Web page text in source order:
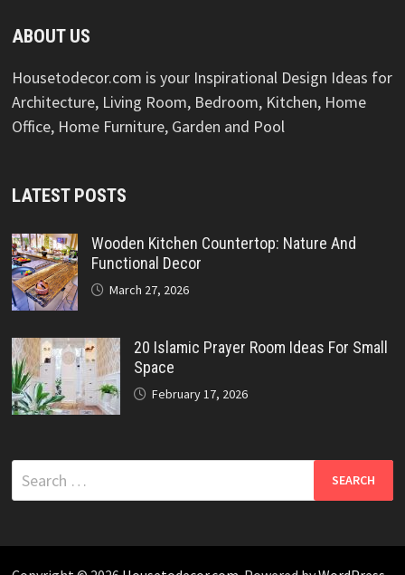
ABOUT US
Housetodecor.com is your Inspirational Design Ideas for
Architecture, Living Room, Bedroom, Kitchen, Home
Office, Home Furniture, Garden and Pool
LATEST POSTS
Wooden Kitchen Countertop: Nature And
Functional Decor
March 27, 2026
20 Islamic Prayer Room Ideas For Small
Space
February 17, 2026
Search
for: